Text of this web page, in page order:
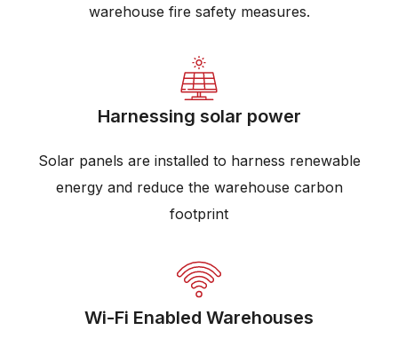
warehouse fire safety measures.
Harnessing solar power
Solar panels are installed to harness renewable
energy and reduce the warehouse carbon
footprint
Wi-Fi Enabled Warehouses